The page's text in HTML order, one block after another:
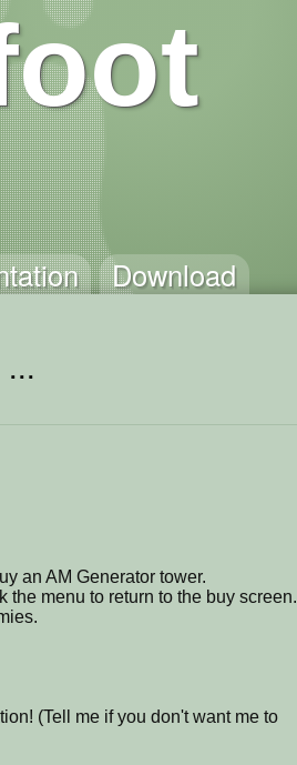
Download
...
an AM Generator tower.
the menu to return to the buy screen.
(Tell me if you don't want me to